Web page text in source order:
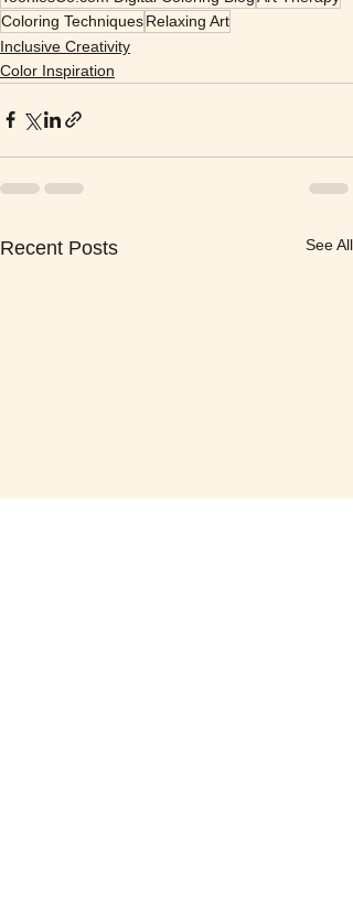
Coloring TechniquesRelaxing Art
Inclusive Creativity
Color Inspiration
Recent Posts See All